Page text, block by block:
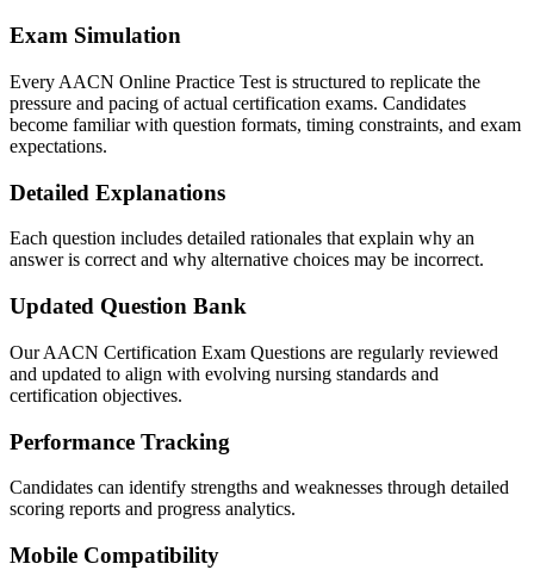
Exam Simulation
Every AACN Online Practice Test is structured to replicate the
pressure and pacing of actual certification exams. Candidates
become familiar with question formats, timing constraints, and exam
expectations.
Detailed Explanations
Each question includes detailed rationales that explain why an
answer is correct and why alternative choices may be incorrect.
Updated Question Bank
Our AACN Certification Exam Questions are regularly reviewed
and updated to align with evolving nursing standards and
certification objectives.
Performance Tracking
Candidates can identify strengths and weaknesses through detailed
scoring reports and progress analytics.
Mobile Compatibility